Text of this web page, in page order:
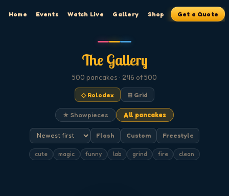
Home Events Watch Live Gallery Shop Get a Quote
The Gallery
500 pancakes · 246 of 500
◇ Rolodex ⊞ Grid
★ Showpieces All pancakes
Flash Custom Freestyle
cute magic funny lab grind fire clean